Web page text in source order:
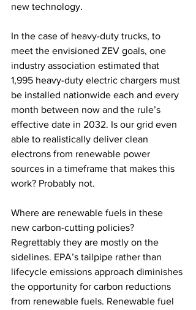
new technology.
In the case of heavy-duty trucks, to
meet the envisioned ZEV goals, one
industry association estimated that
1,995 heavy-duty electric chargers must
be installed nationwide each and every
month between now and the rule’s
effective date in 2032. Is our grid even
able to realistically deliver clean
electrons from renewable power
sources in a timeframe that makes this
work? Probably not.
Where are renewable fuels in these
new carbon-cutting policies?
Regrettably they are mostly on the
sidelines. EPA’s tailpipe rather than
lifecycle emissions approach diminishes
the opportunity for carbon reductions
from renewable fuels. Renewable fuel